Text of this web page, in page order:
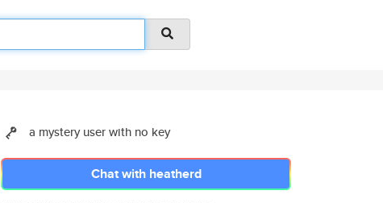
a mystery user with no key
Chat with heatherd